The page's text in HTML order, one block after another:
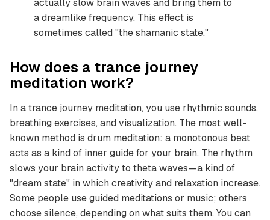
actually slow brain waves and bring them to
a dreamlike frequency. This effect is
sometimes called "the shamanic state."
How does a trance journey
meditation work?
In a trance journey meditation, you use rhythmic sounds,
breathing exercises, and visualization. The most well-
known method is drum meditation: a monotonous beat
acts as a kind of inner guide for your brain. The rhythm
slows your brain activity to theta waves—a kind of
"dream state" in which creativity and relaxation increase.
Some people use guided meditations or music; others
choose silence, depending on what suits them. You can